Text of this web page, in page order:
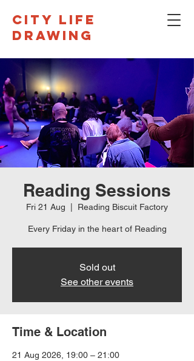
CITY LIFE
DRAWING
Reading Sessions
Fri 21 Aug Reading Biscuit Factory
Every Friday in the heart of Reading
Sold out
See other events
Time & Location
21 Aug 2026, 19:00 – 21:00